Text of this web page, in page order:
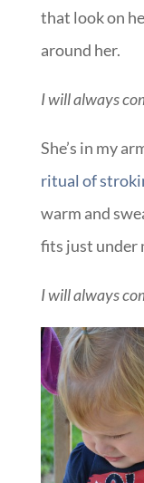
that look on
around her.
I will always
She’s in my
ritual of
warm and
fits just under
I will always